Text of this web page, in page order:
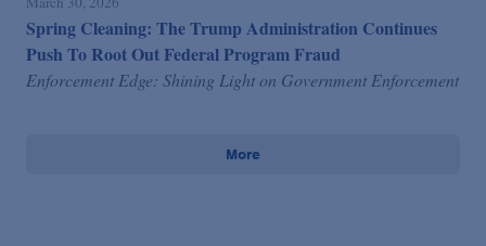
Spring Cleaning: The Trump Administration Continues
Push To Root Out Federal Program Fraud
Enforcement Edge: Shining Light on Government Enforcement
More